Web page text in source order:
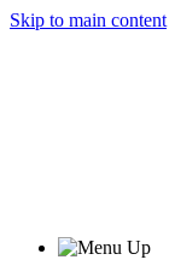
Skip to main content